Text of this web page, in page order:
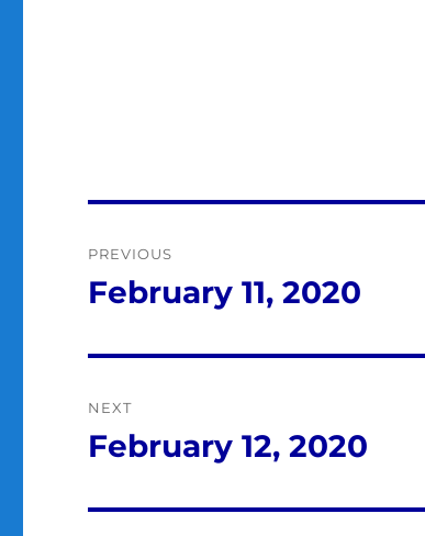
navigation
PREVIOUS
Previous
February 11, 2020
NEXT
Next
February 12, 2020